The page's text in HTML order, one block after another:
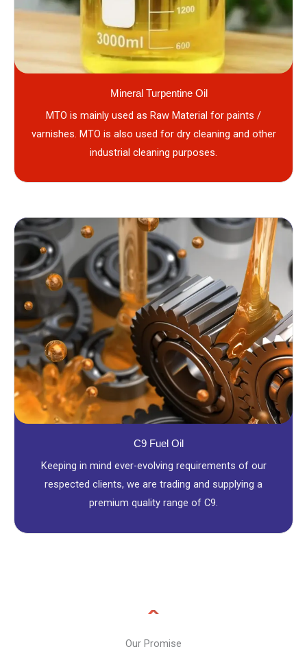
Mineral Turpentine Oil
MTO is mainly used as Raw Material for paints /
varnishes. MTO is also used for dry cleaning and other
industrial cleaning purposes.
C9 Fuel Oil
Keeping in mind ever-evolving requirements of our
respected clients, we are trading and supplying a
premium quality range of C9.
Our Promise